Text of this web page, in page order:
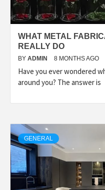
WHAT METAL
REALLY DO
BY ADMIN 8 MONTHS AGO
Have you ever wondered
around you? The answer is
GENERAL